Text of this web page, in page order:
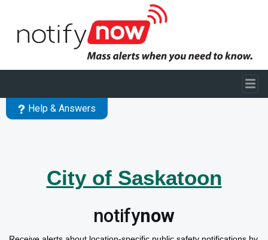
Help & Answers
City of Saskatoon
notifynow